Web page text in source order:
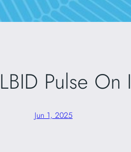
Pulse
Jun 1, 2025